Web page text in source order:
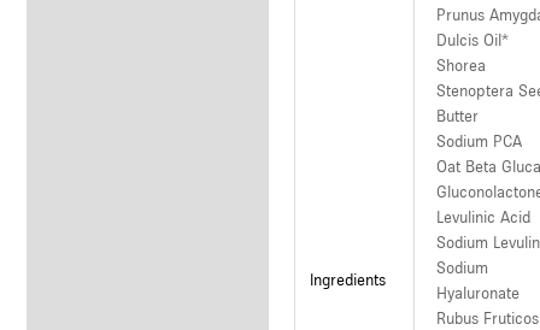
Ingredients
Prunus
Dulcis Oil*
Shorea
Stenoptera
Butter
Sodium PCA
Oat Beta
Levulinic Acid
Sodium
Sodium
Hyaluronate
Rubus